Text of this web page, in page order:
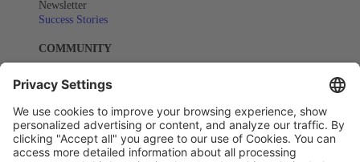
Newsletter
Success Stories
COMMUNITY
Webinars
SUPPORT
Help Center